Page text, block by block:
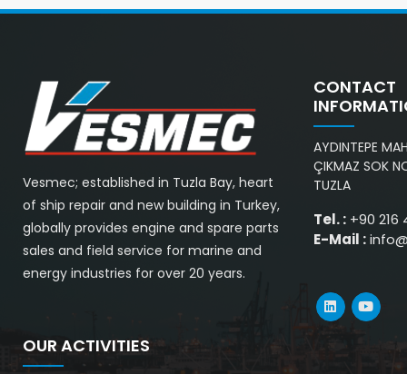
Vesmec; established in Tuzla Bay, heart
of ship repair and new building in Turkey,
globally provides engine and spare parts
sales and field service for marine and
energy industries for over 20 years.
CONTACT
AYDINTEPE
ÇIKMAZ SOK
TUZLA
Tel. :+90 216
E-Mail :
OUR ACTIVITIES